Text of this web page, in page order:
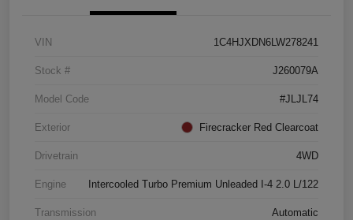
VIN 1C4HJXDN6LW278241
Stock # J260079A
Model Code #JLJL74
Exterior Firecracker Red Clearcoat
Drivetrain 4WD
Engine Intercooled Turbo Premium Unleaded I-4 2.0 L/122
Transmission Automatic